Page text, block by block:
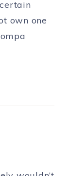
own one